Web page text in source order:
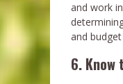
and work
and
6. Know